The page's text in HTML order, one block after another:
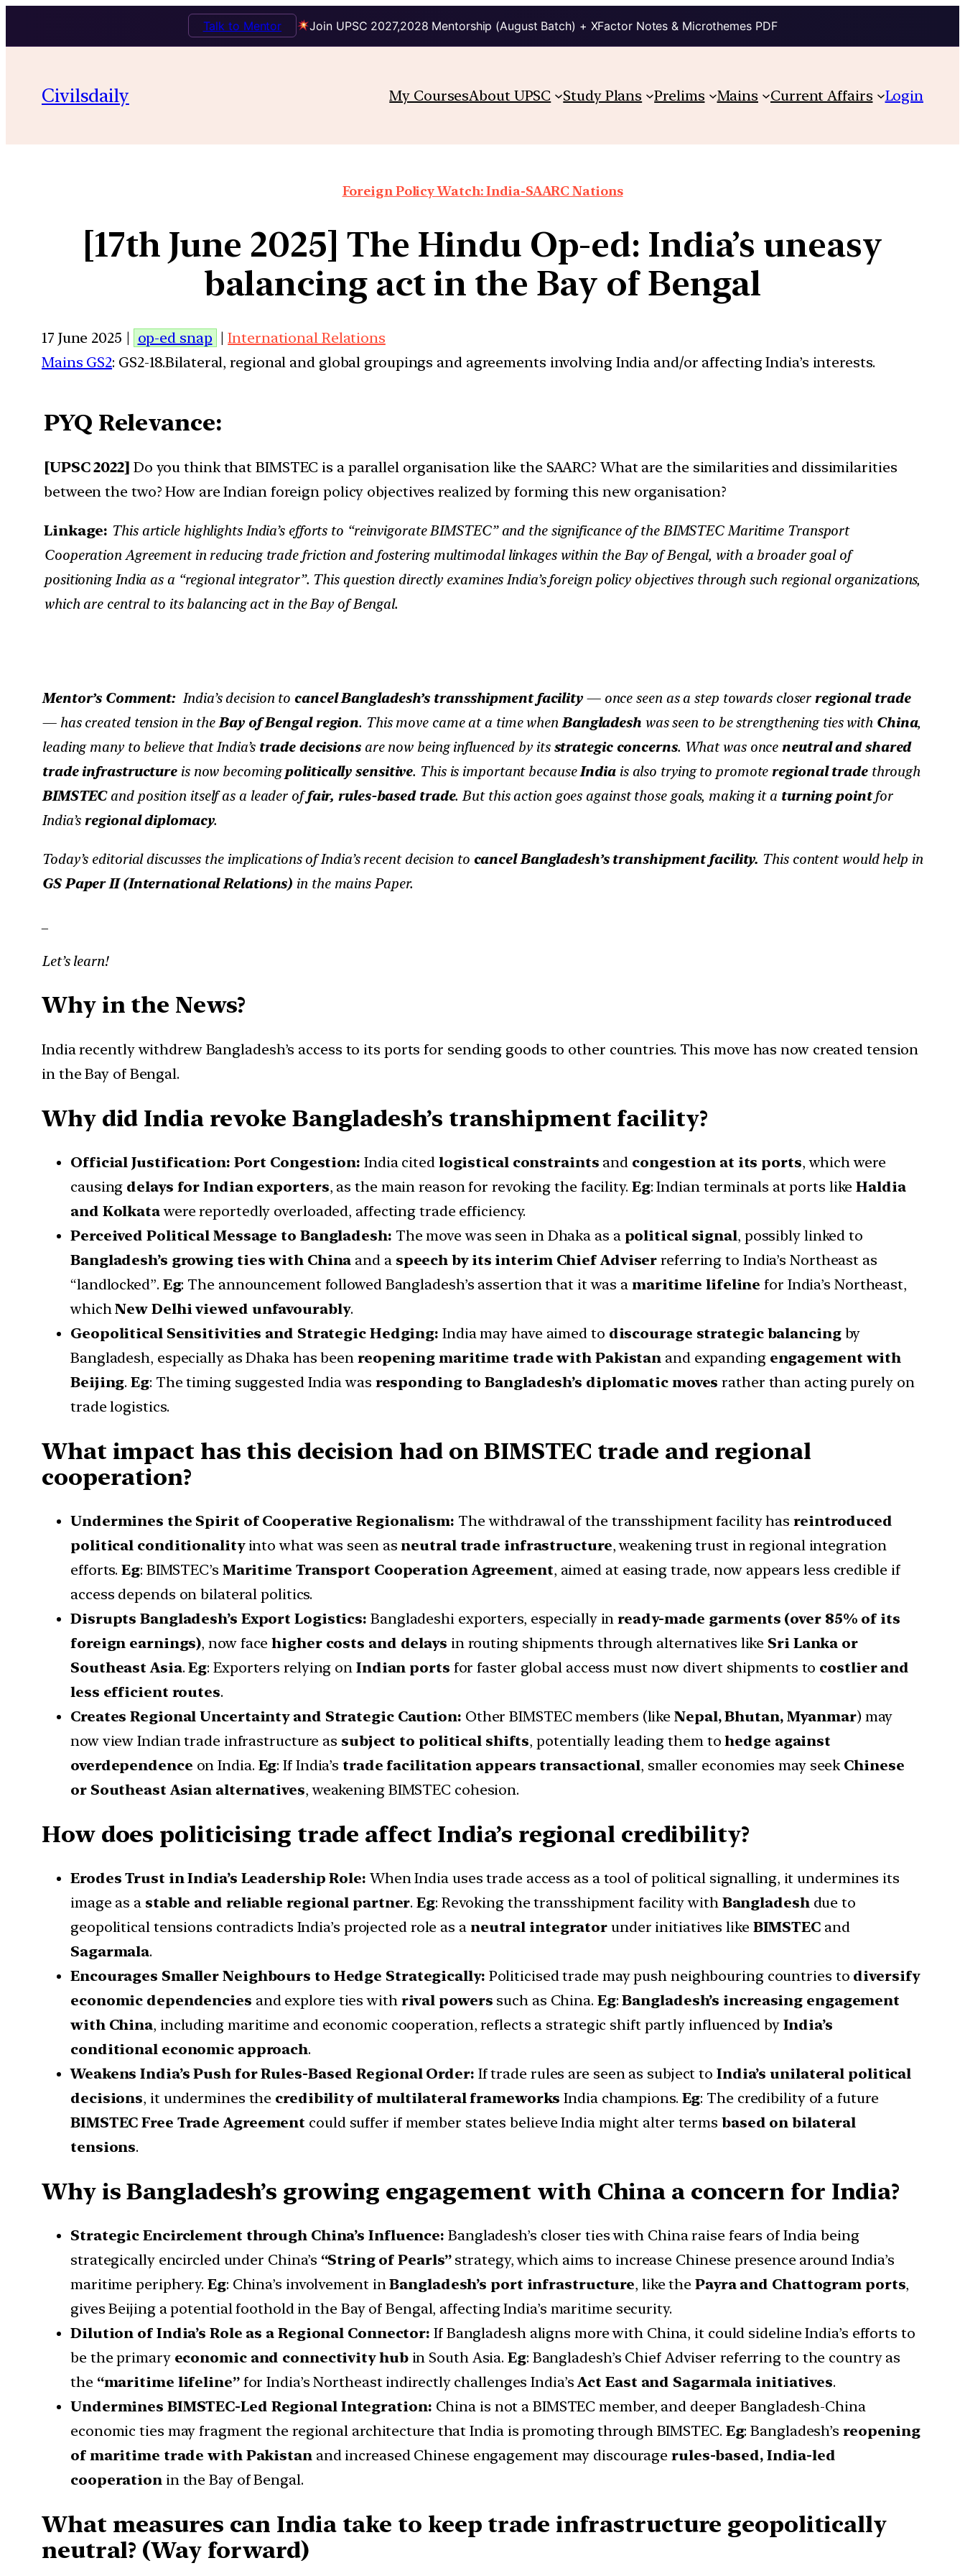
Join UPSC 2027,2028 Mentorship (August Batch) + XFactor Notes & Microthemes PDF
Talk to Mentor
Civilsdaily My CoursesAbout UPSC Study Plans Prelims Mains Current Affairs Login
Foreign Policy Watch: India-SAARC Nations
[17th June 2025] The Hindu Op-ed: India’s uneasy
balancing act in the Bay of Bengal
17 June 2025 | op-ed snap |International Relations
Mains GS2: GS2-18.Bilateral, regional and global groupings and agreements involving India and/or affecting India’s interests.
PYQ Relevance:
[UPSC 2022] Do you think that BIMSTEC is a parallel organisation like the SAARC? What are the similarities and dissimilarities
between the two? How are Indian foreign policy objectives realized by forming this new organisation?
Linkage: This article highlights India’s efforts to “reinvigorate BIMSTEC” and the significance of the BIMSTEC Maritime Transport
Cooperation Agreement in reducing trade friction and fostering multimodal linkages within the Bay of Bengal, with a broader goal of
positioning India as a “regional integrator”. This question directly examines India’s foreign policy objectives through such regional organizations,
which are central to its balancing act in the Bay of Bengal.
Mentor’s Comment: India’s decision to cancel Bangladesh’s transshipment facility— once seen as a step towards closer regional trade
— has created tension in theBay of Bengal region. This move came at a time whenBangladeshwas seen to be strengthening ties with China,
leading many to believe that India’s trade decisionsare now being influenced by its strategic concerns. What was once neutral and shared
trade infrastructureis now becomingpolitically sensitive. This is important becauseIndiais also trying to promote regional tradethrough
BIMSTECand position itself as a leader offair, rules-based trade. But this action goes against those goals, making it a turning pointfor
India’s regional diplomacy.
Today’s editorial discusses the implications of India’s recent decision to cancel Bangladesh’s transhipment facility. This content would help in
GS Paper II (International Relations) in the mains Paper.
Let’s learn!
Why in the News?
India recently withdrew Bangladesh’s access to its ports for sending goods to other countries. This move has now created tension
in the Bay of Bengal.
Why did India revoke Bangladesh’s transhipment facility?
Official Justification: Port Congestion: India cited logistical constraints and congestion at its ports, which were
causing delays for Indian exporters, as the main reason for revoking the facility. Eg: Indian terminals at ports likeHaldia
and Kolkatawere reportedly overloaded, affecting trade efficiency.
Perceived Political Message to Bangladesh: The move was seen in Dhaka as a political signal, possibly linked to
Bangladesh’s growing ties with China and a speech by its interim Chief Adviser referring to India’s Northeast as
“landlocked”. Eg: The announcement followed Bangladesh’s assertion that it was a maritime lifeline for India’s Northeast,
whichNew Delhi viewed unfavourably.
Geopolitical Sensitivities and Strategic Hedging: India may have aimed to discourage strategic balancingby
Bangladesh, especially as Dhaka has been reopening maritime trade with Pakistan and expanding engagement with
Beijing.Eg: The timing suggested India was responding to Bangladesh’s diplomatic moves rather than acting purely on
trade logistics.
What impact has this decision had on BIMSTEC trade and regional
cooperation?
Undermines the Spirit of Cooperative Regionalism: The withdrawal of the transshipment facility hasreintroduced
political conditionalityinto what was seen as neutral trade infrastructure, weakening trust in regional integration
efforts.Eg: BIMSTEC’s Maritime Transport Cooperation Agreement, aimed at easing trade, now appears less credible if
access depends on bilateral politics.
Disrupts Bangladesh’s Export Logistics: Bangladeshi exporters, especially inready-made garments (over 85% of its
foreign earnings), now facehigher costs and delays in routing shipments through alternatives like Sri Lanka or
Southeast Asia.Eg: Exporters relying on Indian ports for faster global access must now divert shipments to costlier and
less efficient routes.
Creates Regional Uncertainty and Strategic Caution: Other BIMSTEC members (likeNepal, Bhutan, Myanmar) may
now view Indian trade infrastructure as subject to political shifts, potentially leading them tohedge against
overdependence on India. Eg: If India’s trade facilitation appears transactional, smaller economies may seek Chinese
or Southeast Asian alternatives, weakening BIMSTEC cohesion.
How does politicising trade affect India’s regional credibility?
Erodes Trust in India’s Leadership Role: When India uses trade access as a tool of political signalling, it undermines its
image as a stable and reliable regional partner.Eg: Revoking the transshipment facility with Bangladeshdue to
geopolitical tensions contradicts India’s projected role as a neutral integrator under initiatives like BIMSTECand
Sagarmala.
Encourages Smaller Neighbours to Hedge Strategically: Politicised trade may push neighbouring countries to diversify
economic dependencies and explore ties with rival powers such as China. Eg:Bangladesh’s increasing engagement
with China, including maritime and economic cooperation, reflects a strategic shift partly influenced by India’s
conditional economic approach.
Weakens India’s Push for Rules-Based Regional Order: If trade rules are seen as subject to India’s unilateral political
decisions, it undermines the credibility of multilateral frameworks India champions. Eg: The credibility of a future
BIMSTEC Free Trade Agreement could suffer if member states believe India might alter terms based on bilateral
tensions.
Why is Bangladesh’s growing engagement with China a concern for India?
Strategic Encirclement through China’s Influence: Bangladesh’s closer ties with China raise fears of India being
strategically encircled under China’s “String of Pearls”strategy, which aims to increase Chinese presence around India’s
maritime periphery. Eg: China’s involvement inBangladesh’s port infrastructure, like thePayra and Chattogram ports,
gives Beijing a potential foothold in the Bay of Bengal, affecting India’s maritime security.
Dilution of India’s Role as a Regional Connector: If Bangladesh aligns more with China, it could sideline India’s efforts to
be the primary economic and connectivity hubin South Asia.Eg: Bangladesh’s Chief Adviser referring to the country as
the “maritime lifeline”for India’s Northeast indirectly challenges India’sAct East and Sagarmala initiatives.
Undermines BIMSTEC-Led Regional Integration: China is not a BIMSTEC member, and deeper Bangladesh-China
economic ties may fragment the regional architecture that India is promoting through BIMSTEC. Eg: Bangladesh’s reopening
of maritime trade with Pakistanand increased Chinese engagement may discouragerules-based, India-led
cooperationin the Bay of Bengal.
What measures can India take to keep trade infrastructure geopolitically
neutral? (Way forward)